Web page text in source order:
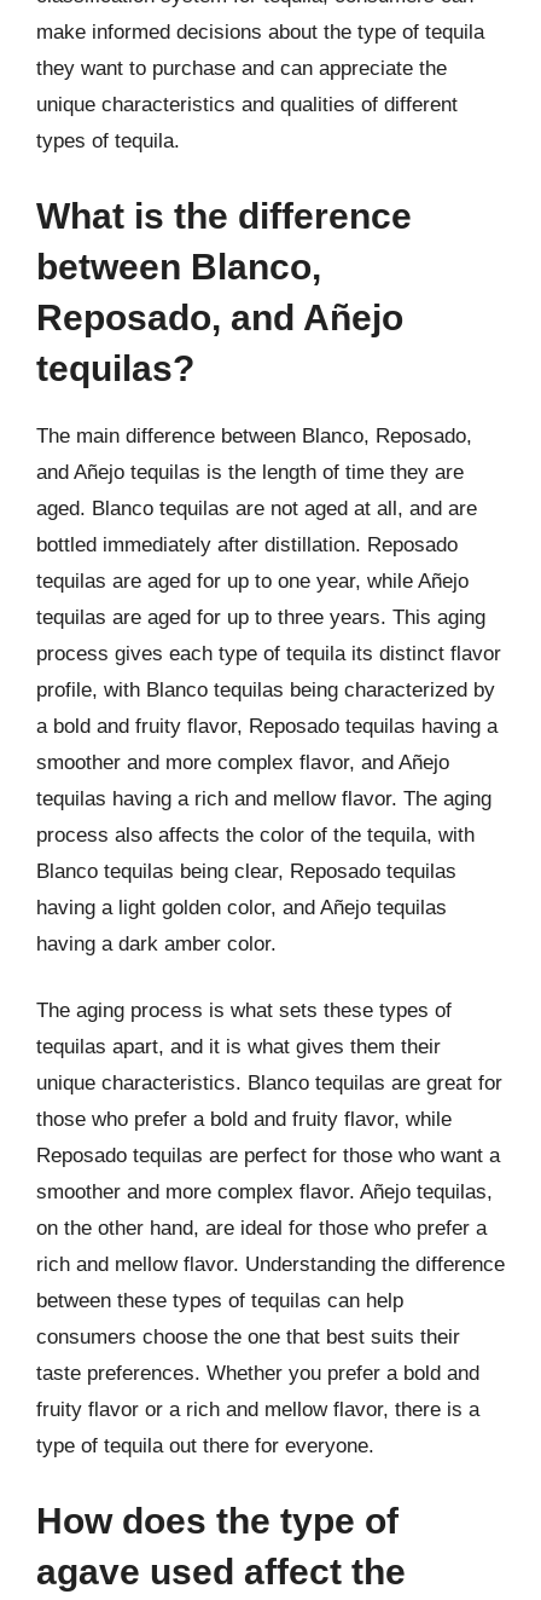
make informed decisions about the type of tequila
they want to purchase and can appreciate the
unique characteristics and qualities of different
types of tequila.
What is the difference
between Blanco,
Reposado, and Añejo
tequilas?
The main difference between Blanco, Reposado,
and Añejo tequilas is the length of time they are
aged. Blanco tequilas are not aged at all, and are
bottled immediately after distillation. Reposado
tequilas are aged for up to one year, while Añejo
tequilas are aged for up to three years. This aging
process gives each type of tequila its distinct flavor
profile, with Blanco tequilas being characterized by
a bold and fruity flavor, Reposado tequilas having a
smoother and more complex flavor, and Añejo
tequilas having a rich and mellow flavor. The aging
process also affects the color of the tequila, with
Blanco tequilas being clear, Reposado tequilas
having a light golden color, and Añejo tequilas
having a dark amber color.
The aging process is what sets these types of
tequilas apart, and it is what gives them their
unique characteristics. Blanco tequilas are great for
those who prefer a bold and fruity flavor, while
Reposado tequilas are perfect for those who want a
smoother and more complex flavor. Añejo tequilas,
on the other hand, are ideal for those who prefer a
rich and mellow flavor. Understanding the difference
between these types of tequilas can help
consumers choose the one that best suits their
taste preferences. Whether you prefer a bold and
fruity flavor or a rich and mellow flavor, there is a
type of tequila out there for everyone.
How does the type of
agave used affect the